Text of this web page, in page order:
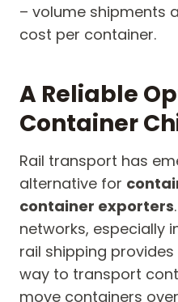
– volume shipments
cost per container.
A Reliable
Container
Rail transport has
alternative for
container exporters
networks, especially
rail shipping
way to transport
move containers